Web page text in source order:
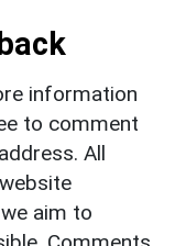
information
to comment
All
aim to